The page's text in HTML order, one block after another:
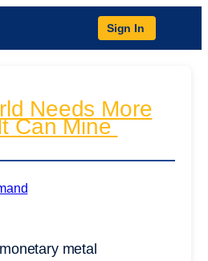
Sign In
Needs More
Can Mine
metal